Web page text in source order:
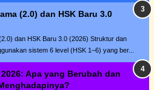
(2.0) dan HSK Baru 3.0
dan HSK Baru 3.0 (2026) Struktur dan
sistem 6 level (HSK 1–6) yang ber...
Apa yang Berubah dan